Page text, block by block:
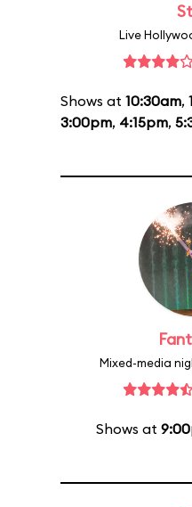
Live
Shows at 10:30am,
3:00pm, 4:15pm,
Mixed-media
Shows at